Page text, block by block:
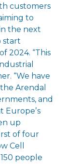
customers
to
the next
start
2024. “This
“We have
Arendal
and
Europeʼs
up
of four
Cell
people